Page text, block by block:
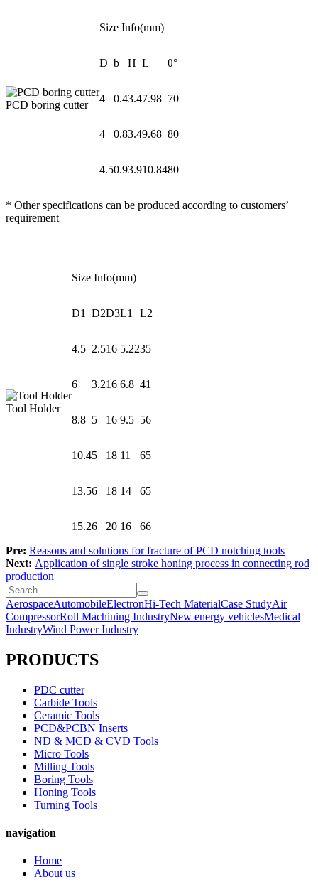
PCD boring cutter
Size Info(mm)
D b H L θ°
4 0.43.47.98 70
4 0.83.49.68 80
4.50.93.910.8480
* Other specifications can be produced according to customers’
requirement
Tool Holder
Size Info(mm)
D1 D2D3L1 L2
4.5 2.516 5.2235
6 3.216 6.8 41
8.8 5 16 9.5 56
10.45 18 11 65
13.56 18 14 65
15.26 20 16
66
Pre: Reasons and solutions for fracture of PCD notching tools
Next: Application of single stroke honing process in connecting rod
production
AerospaceAutomobileElectronHi-Tech MaterialCase StudyAir
CompressorRoll Machining IndustryNew energy vehiclesMedical
IndustryWind Power Industry
PRODUCTS
PDC cutter
Carbide Tools
Ceramic Tools
PCD&PCBN Inserts
ND & MCD & CVD Tools
Micro Tools
Milling Tools
Boring Tools
Honing Tools
Turning Tools
navigation
Home
About us